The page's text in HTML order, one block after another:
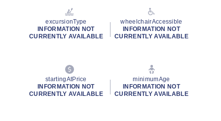
excursionType
INFORMATION NOT
CURRENTLY AVAILABLE
wheelchairAccessible
INFORMATION NOT
CURRENTLY AVAILABLE
startingAtPrice
INFORMATION NOT
CURRENTLY AVAILABLE
minimumAge
INFORMATION NOT
CURRENTLY AVAILABLE